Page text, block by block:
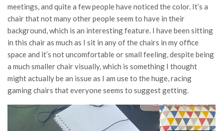
meetings, and quite a few people have noticed the color. It’s a
chair that not many other people seem to have in their
background, which is an interesting feature. I have been sitting
in this chair as much as I sit in any of the chairs in my office
space and it’s not uncomfortable or small feeling, despite being
a much smaller chair visually, which is something I thought
might actually be an issue as I am use to the huge, racing
gaming chairs that everyone seems to suggest getting.